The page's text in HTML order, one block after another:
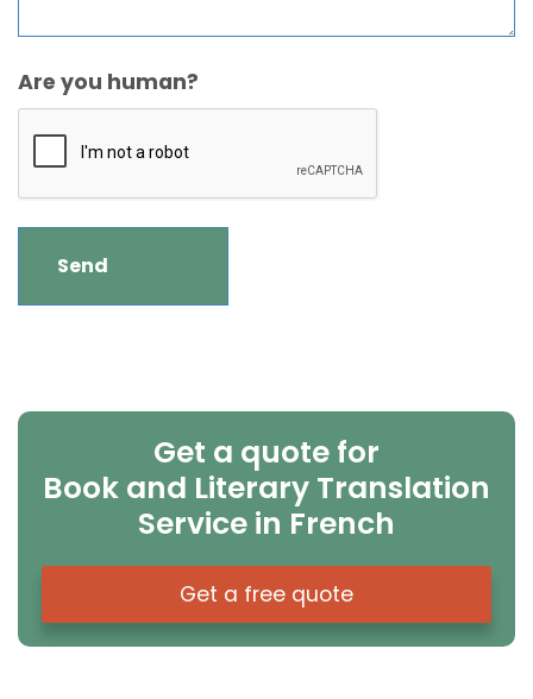
Are you human?
Get a quote for
Book and Literary Translation
Service in French
Get a free quote